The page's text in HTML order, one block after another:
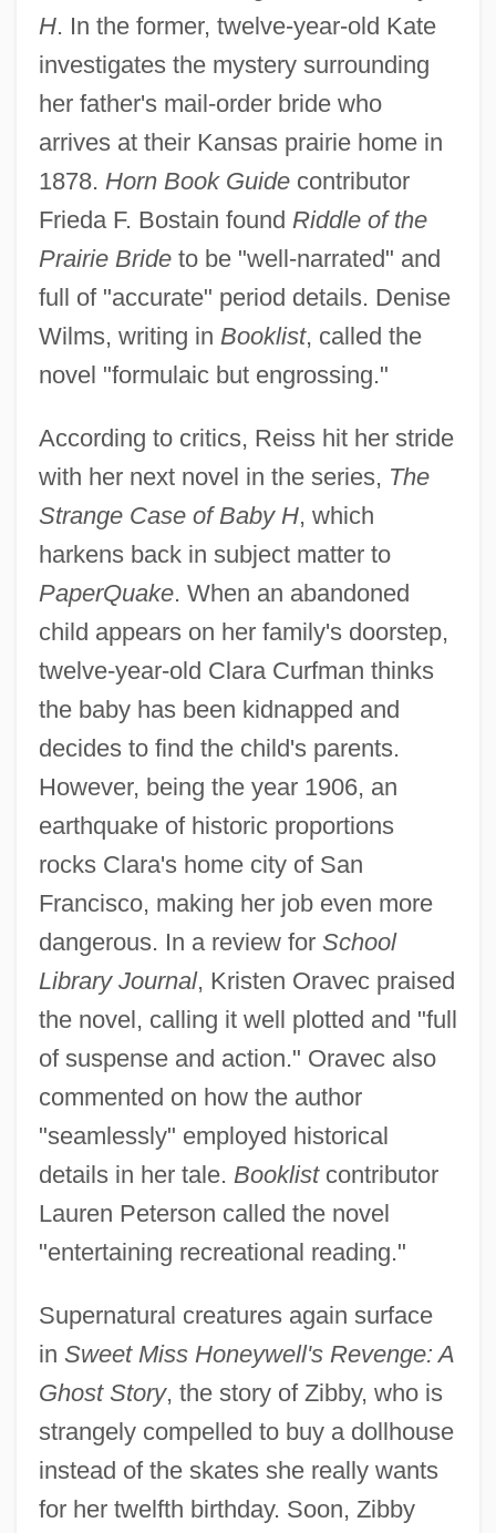
H. In the former, twelve-year-old Kate
investigates the mystery surrounding
her father's mail-order bride who
arrives at their Kansas prairie home in
1878. Horn Book Guidecontributor
Frieda F. Bostain found Riddle of the
Prairie Brideto be "well-narrated" and
full of "accurate" period details. Denise
Wilms, writing in Booklist, called the
novel "formulaic but engrossing."
According to critics, Reiss hit her stride
with her next novel in the series, The
Strange Case of Baby H, which
harkens back in subject matter to
PaperQuake. When an abandoned
child appears on her family's doorstep,
twelve-year-old Clara Curfman thinks
the baby has been kidnapped and
decides to find the child's parents.
However, being the year 1906, an
earthquake of historic proportions
rocks Clara's home city of San
Francisco, making her job even more
dangerous. In a review for School
Library Journal, Kristen Oravec praised
the novel, calling it well plotted and "full
of suspense and action." Oravec also
commented on how the author
"seamlessly" employed historical
details in her tale. Booklistcontributor
Lauren Peterson called the novel
"entertaining recreational reading."
Supernatural creatures again surface
in Sweet Miss Honeywell's Revenge: A
Ghost Story, the story of Zibby, who is
strangely compelled to buy a dollhouse
instead of the skates she really wants
for her twelfth birthday. Soon, Zibby